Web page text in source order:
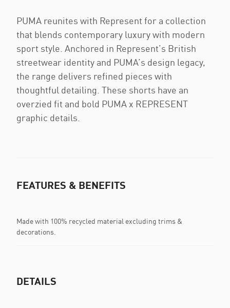
PUMA reunites with Represent for a collection
that blends contemporary luxury with modern
sport style. Anchored in Represent’s British
streetwear identity and PUMA’s design legacy,
the range delivers refined pieces with
thoughtful detailing. These shorts have an
overzied fit and bold PUMA x REPRESENT
graphic details.
FEATURES & BENEFITS
Made with 100% recycled material excluding trims &
decorations.
DETAILS